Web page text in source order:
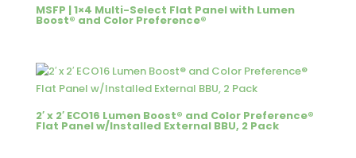
MSFP | 1×4 Multi-Select Flat Panel with Lumen
Boost® and Color Preference®
2′ x 2′ ECO16 Lumen Boost® and Color Preference®
Flat Panel w/Installed External BBU, 2 Pack